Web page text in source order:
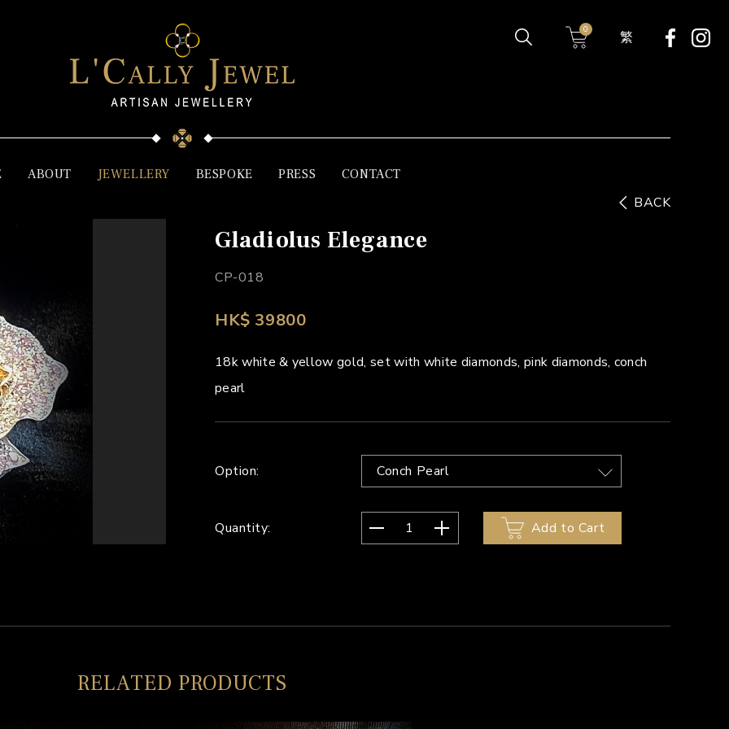
0 繁
ABOUT JEWELLERY BESPOKE PRESS CONTACT
BACK
Gladiolus Elegance
CP-018
HK$ 39800
18k white & yellow gold, set with white diamonds, pink diamonds, conch
pearl
Option: Conch Pearl
Quantity: 1 Add to Cart
RELATED PRODUCTS